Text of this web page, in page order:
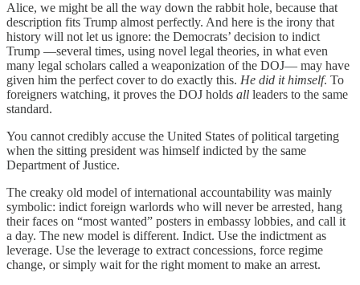
Alice, we might be all the way down the rabbit hole, because that
description fits Trump almost perfectly. And here is the irony that
history will not let us ignore: the Democrats’ decision to indict
Trump —several times, using novel legal theories, in what even
many legal scholars called a weaponization of the DOJ— may have
given him the perfect cover to do exactly this. He did it himself. To
foreigners watching, it proves the DOJ holds all leaders to the same
standard.
You cannot credibly accuse the United States of political targeting
when the sitting president was himself indicted by the same
Department of Justice.
The creaky old model of international accountability was mainly
symbolic: indict foreign warlords who will never be arrested, hang
their faces on “most wanted” posters in embassy lobbies, and call it
a day. The new model is different. Indict. Use the indictment as
leverage. Use the leverage to extract concessions, force regime
change, or simply wait for the right moment to make an arrest.